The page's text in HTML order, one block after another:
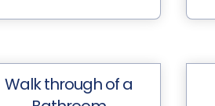
Walk through of a